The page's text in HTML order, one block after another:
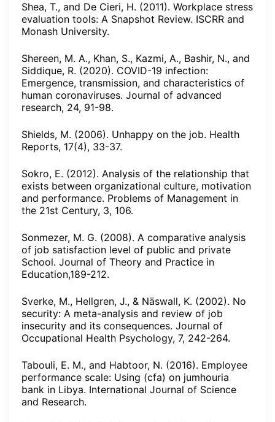
Shea, T., and De Cieri, H. (2011). Workplace stress
evaluation tools: A Snapshot Review. ISCRR and
Monash University.
Shereen, M. A., Khan, S., Kazmi, A., Bashir, N., and
Siddique, R. (2020). COVID-19 infection:
Emergence, transmission, and characteristics of
human coronaviruses. Journal of advanced
research, 24, 91-98.
Shields, M. (2006). Unhappy on the job. Health
Reports, 17(4), 33-37.
Sokro, E. (2012). Analysis of the relationship that
exists between organizational culture, motivation
and performance. Problems of Management in
the 21st Century, 3, 106.
Sonmezer, M. G. (2008). A comparative analysis
of job satisfaction level of public and private
School. Journal of Theory and Practice in
Education,189-212.
Sverke, M., Hellgren, J., & Näswall, K. (2002). No
security: A meta-analysis and review of job
insecurity and its consequences. Journal of
Occupational Health Psychology, 7, 242-264.
Tabouli, E. M., and Habtoor, N. (2016). Employee
performance scale: Using (cfa) on jumhouria
bank in Libya. International Journal of Science
and Research.